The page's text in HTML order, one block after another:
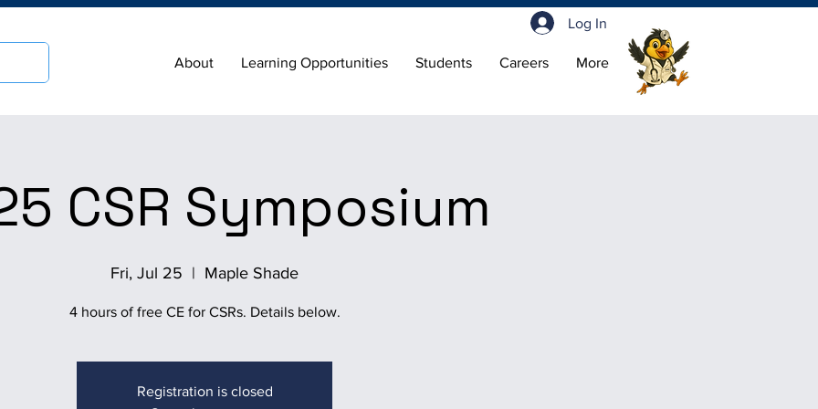
About Learning Opportunities Students Careers More
Log In
CSR Symposium
Fri, Jul 25
  |
Maple Shade
4 hours of free CE for CSRs. Details below.
Registration is closed